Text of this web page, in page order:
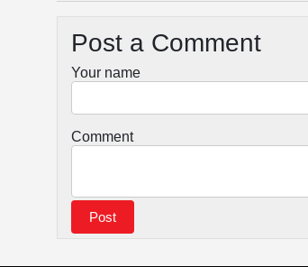
Post a Comment
Your name
Comment